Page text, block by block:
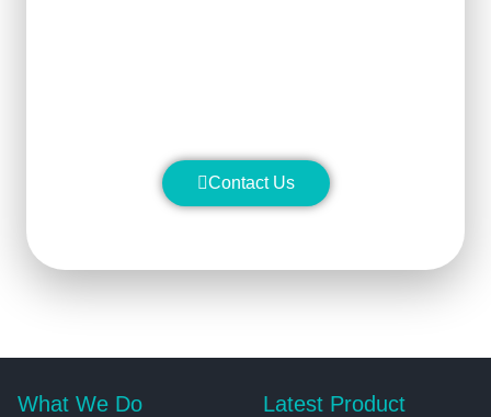
Contact Us
What We Do Latest Product